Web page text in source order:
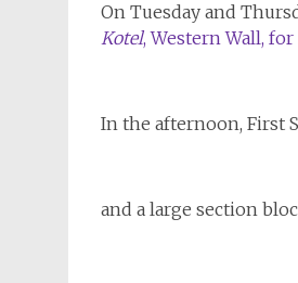
On Tuesday and
Kotel, Western Wall, for
In the afternoon, First
and a large section